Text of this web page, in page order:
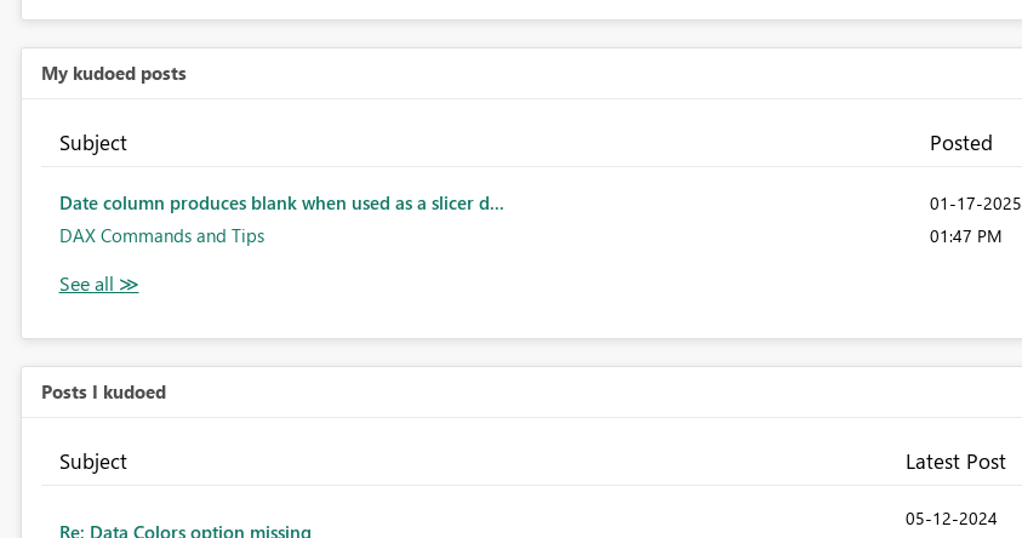
My kudoed posts
Subject Posted
Date column produces blank when used as a slicer d...
DAX Commands and Tips
‎01-17-2025
01:47 PM
Posts I kudoed
Subject Latest Post
Re: Data Colors option missing
‎05-12-2024